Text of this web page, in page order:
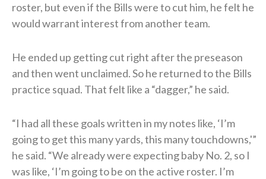
roster, but even if the Bills were to cut him, he felt he
would warrant interest from another team.
He ended up getting cut right after the preseason
and then went unclaimed. So he returned to the Bills
practice squad. That felt like a “dagger,” he said.
“I had all these goals written in my notes like, ‘I’m
going to get this many yards, this many touchdowns,'”
he said. “We already were expecting baby No. 2, so I
was like, ‘I’m going to be on the active roster. I’m